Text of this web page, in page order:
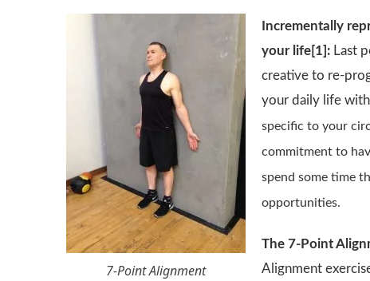
7-Point Alignment
Incrementally
your life[1]: Last
creative to re-
your daily life
specific to your
commitment to
spend some time
opportunities.
The 7-Point
Alignment